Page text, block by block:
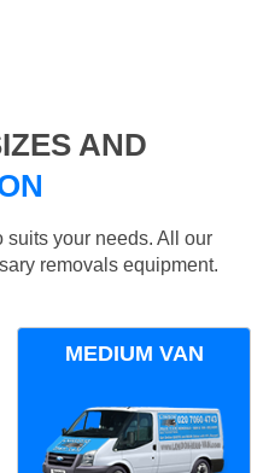
AND
suits your needs. All our
removals equipment.
MEDIUM VAN